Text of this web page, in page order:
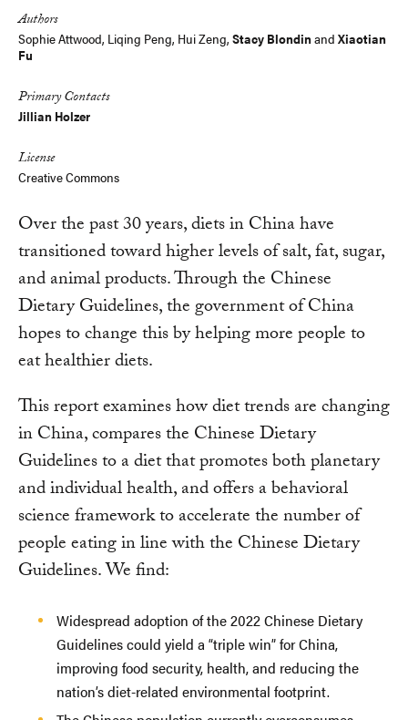
Authors
Sophie Attwood, Liqing Peng, Hui Zeng, Stacy Blondin and Xiaotian
Fu
Primary Contacts
Jillian Holzer
License
Creative Commons
Over the past 30 years, diets in China have
transitioned toward higher levels of salt, fat, sugar,
and animal products. Through the Chinese
Dietary Guidelines, the government of China
hopes to change this by helping more people to
eat healthier diets.
This report examines how diet trends are changing
in China, compares the Chinese Dietary
Guidelines to a diet that promotes both planetary
and individual health, and offers a behavioral
science framework to accelerate the number of
people eating in line with the Chinese Dietary
Guidelines. We find:
Widespread adoption of the 2022 Chinese Dietary
Guidelines could yield a “triple win” for China,
improving food security, health, and reducing the
nation’s diet-related environmental footprint.